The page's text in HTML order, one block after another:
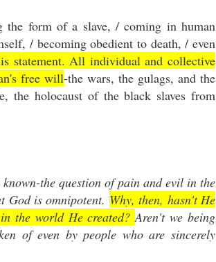
form of a slave, / coming in human
/ becoming obedient to death, / even
statement. All individual and collective
free will-the wars, the gulags, and the
the holocaust of the black slaves from
the question of pain and evil in the
God is omnipotent. Why, then, hasn't He
the world He created?Aren't we being
of even by people who are sincerely